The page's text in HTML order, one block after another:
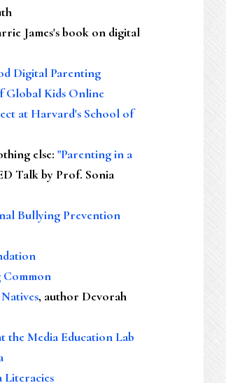
James's book on digital
Digital Parenting
Global Kids Online
at Harvard's School of
else: "Parenting in a
Talk by Prof. Sonia
Bullying Prevention
, author Devorah
the Media Education Lab
Literacies